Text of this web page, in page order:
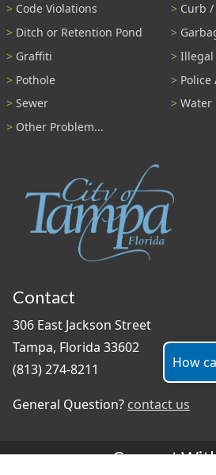
Code Violations
Curb
Ditch or Retention Pond
Graffiti
Illegal
Pothole
Police
Sewer
Water
Other Problem...
Contact
306 East Jackson Street
Tampa, Florida 33602
(813) 274-8211
General Question? contact us
Connect
How